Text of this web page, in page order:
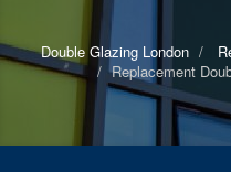
Double Glazing London
Replacement